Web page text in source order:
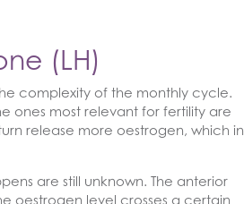
(LH)
complexity of the monthly cycle.
ones most relevant for fertility are
release more oestrogen, which in
are still unknown. The anterior
oestrogen level crosses a certain